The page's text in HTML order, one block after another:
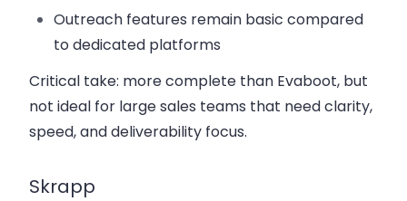
Outreach features remain basic compared
to dedicated platforms
Critical take: more complete than Evaboot, but
not ideal for large sales teams that need clarity,
speed, and deliverability focus.
Skrapp